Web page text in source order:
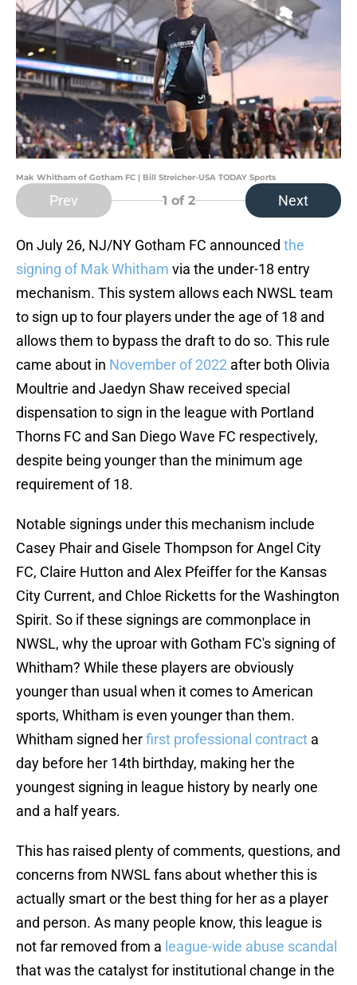
Mak Whitham of Gotham FC | Bill Streicher-USA TODAY Sports
Prev 1 of 2 Next
On July 26, NJ/NY Gotham FC announced the
signing of Mak Whitham via the under-18 entry
mechanism. This system allows each NWSL team
to sign up to four players under the age of 18 and
allows them to bypass the draft to do so. This rule
came about in November of 2022 after both Olivia
Moultrie and Jaedyn Shaw received special
dispensation to sign in the league with Portland
Thorns FC and San Diego Wave FC respectively,
despite being younger than the minimum age
requirement of 18.
Notable signings under this mechanism include
Casey Phair and Gisele Thompson for Angel City
FC, Claire Hutton and Alex Pfeiffer for the Kansas
City Current, and Chloe Ricketts for the Washington
Spirit. So if these signings are commonplace in
NWSL, why the uproar with Gotham FC's signing of
Whitham? While these players are obviously
younger than usual when it comes to American
sports, Whitham is even younger than them.
Whitham signed herfirst professional contract a
day before her 14th birthday, making her the
youngest signing in league history by nearly one
and a half years.
This has raised plenty of comments, questions, and
concerns from NWSL fans about whether this is
actually smart or the best thing for her as a player
and person. As many people know, this league is
not far removed from a league-wide abuse scandal
that was the catalyst for institutional change in the